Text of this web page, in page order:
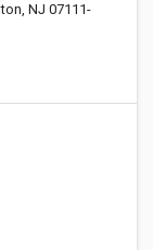
NJ 07111-